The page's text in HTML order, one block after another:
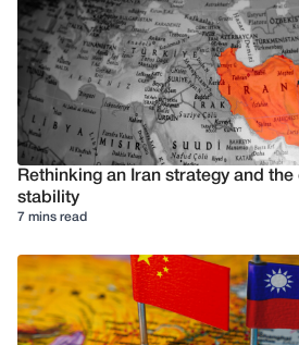
Rethinking an Iran strategy and
stability
7 mins read